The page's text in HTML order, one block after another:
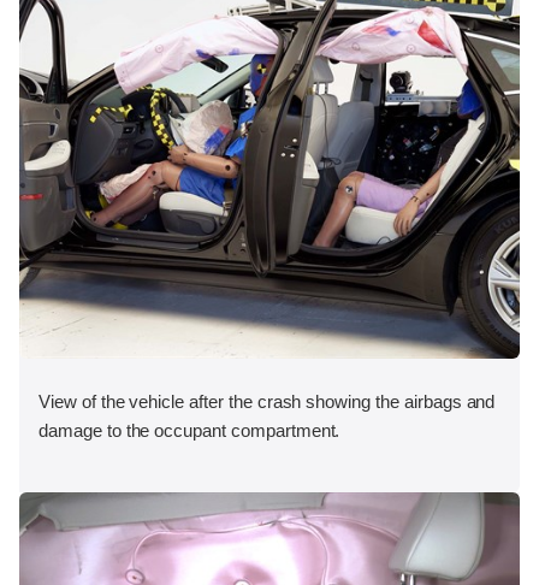
View of the vehicle after the crash showing the airbags and
damage to the occupant compartment.